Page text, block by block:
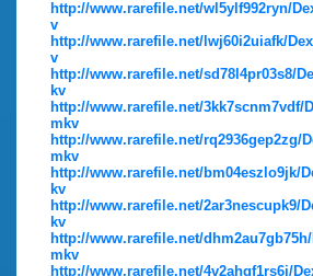
http://www.rarefile.net/wl5ylf992ryn/
v
http://www.rarefile.net/lwj60i2uiafk/
v
http://www.rarefile.net/sd78l4pr03s8/
kv
http://www.rarefile.net/3kk7scnm7vdf/
mkv
http://www.rarefile.net/rq2936gep2zg/
mkv
http://www.rarefile.net/bm04eszlo9jk/
kv
http://www.rarefile.net/2ar3nescupk9/
kv
http://www.rarefile.net/dhm2au7gb75h/
mkv
http://www.rarefile.net/4v2ahgf1rs6j/